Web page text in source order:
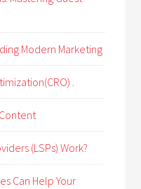
Modern Marketing
.
(LSPs) Work?
Can Help Your